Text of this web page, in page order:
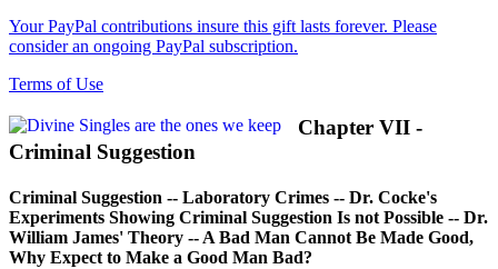
Your PayPal contributions insure this gift lasts forever. Please
consider an ongoing PayPal subscription.
Terms of Use
Chapter VII -
Criminal Suggestion
Criminal Suggestion -- Laboratory Crimes -- Dr. Cocke's
Experiments Showing Criminal Suggestion Is not Possible -- Dr.
William James' Theory -- A Bad Man Cannot Be Made Good,
Why Expect to Make a Good Man Bad?